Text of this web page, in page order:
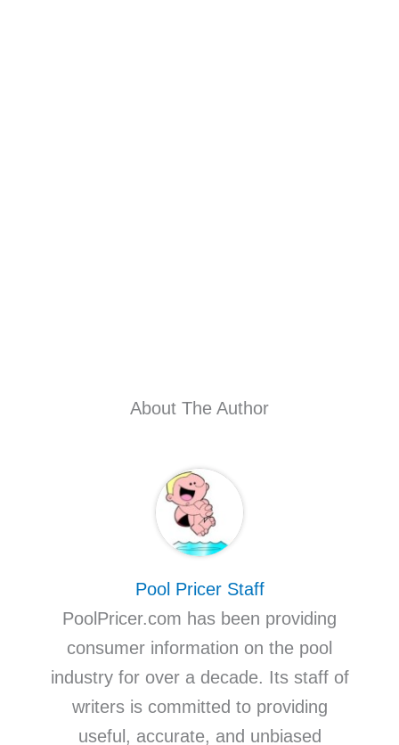
About The Author
Pool Pricer Staff
PoolPricer.com has been providing
consumer information on the pool
industry for over a decade. Its staff of
writers is committed to providing
useful, accurate, and unbiased